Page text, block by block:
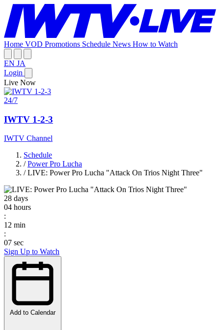
Home VOD Promotions Schedule News How to Watch
EN JA
Login
Live Now
24/7
IWTV 1-2-3
IWTV Channel
Schedule
/ Power Pro Lucha
/ LIVE: Power Pro Lucha "Attack On Trios Night Three"
28 days
04 hours
:
12 min
:
07 sec
Sign Up to Watch
Add to Calendar